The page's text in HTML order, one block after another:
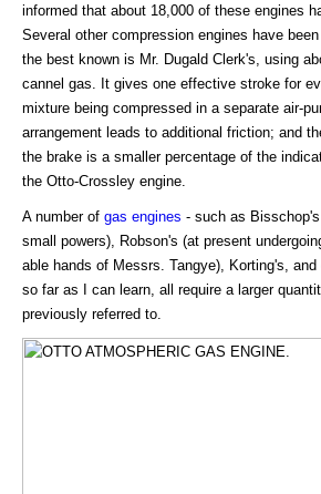
informed that about 18,000 of these engines
Several other compression engines have
the best known is Mr. Dugald Clerk's, using
cannel gas. It gives one effective stroke for
mixture being compressed in a separate air-
arrangement leads to additional friction; and
the brake is a smaller percentage of the
the Otto-Crossley engine.
A number of gas engines - such as
small powers), Robson's (at present
able hands of Messrs. Tangye), Korting's, and
so far as I can learn, all require a larger
previously referred to.